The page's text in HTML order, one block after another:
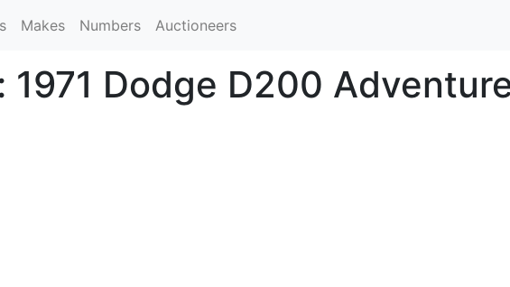
Makes Numbers Auctioneers
1971 Dodge D200